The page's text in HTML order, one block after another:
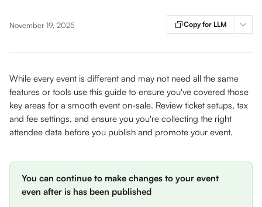
November 19, 2025 Copy for LLM
While every event is different and may not need all the same
features or tools use this guide to ensure you've covered those
key areas for a smooth event on-sale. Review ticket setups, tax
and fee settings, and ensure you you're collecting the right
attendee data before you publish and promote your event.
You can continue to make changes to your event
even after is has been published